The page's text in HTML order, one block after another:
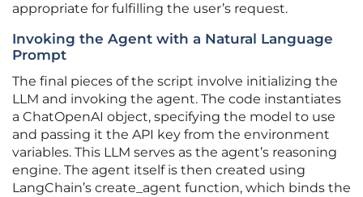
appropriate for fulfilling the user’s request.
Invoking the Agent with a Natural Language
Prompt
The final pieces of the script involve initializing the
LLM and invoking the agent. The code instantiates
a ChatOpenAI object, specifying the model to use
and passing it the API key from the environment
variables. This LLM serves as the agent’s reasoning
engine. The agent itself is then created using
LangChain’s create_agent function, which binds the